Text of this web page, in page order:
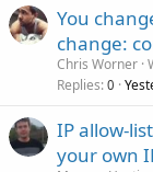
You
change:
Chris Worner
Replies 0
IP allow-
your own